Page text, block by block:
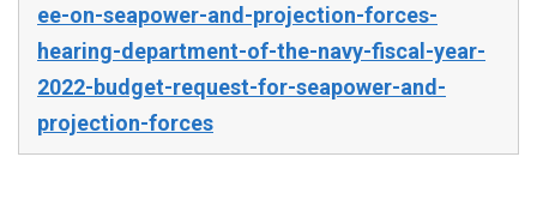
ee-on-seapower-and-projection-forces-
hearing-department-of-the-navy-fiscal-year-
2022-budget-request-for-seapower-and-
projection-forces